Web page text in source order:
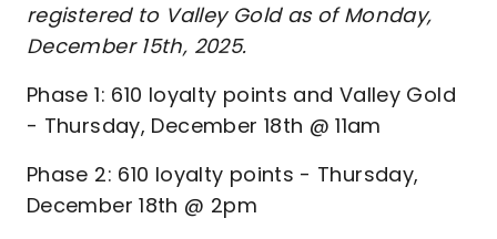
registered to Valley Gold as of Monday,
December 15th, 2025.
Phase 1: 610 loyalty points and Valley Gold
- Thursday, December 18th @ 11am
Phase 2: 610 loyalty points - Thursday,
December 18th @ 2pm